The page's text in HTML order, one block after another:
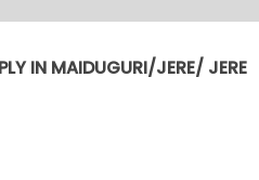
IN MAIDUGURI/JERE/ JERE